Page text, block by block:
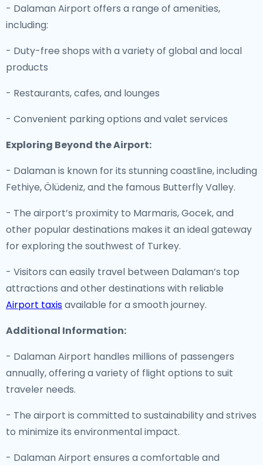
- Dalaman Airport offers a range of amenities,
including:
- Duty-free shops with a variety of global and local
products
- Restaurants, cafes, and lounges
- Convenient parking options and valet services
Exploring Beyond the Airport:
- Dalaman is known for its stunning coastline, including
Fethiye, Ölüdeniz, and the famous Butterfly Valley.
- The airport’s proximity to Marmaris, Gocek, and
other popular destinations makes it an ideal gateway
for exploring the southwest of Turkey.
- Visitors can easily travel between Dalaman’s top
attractions and other destinations with reliable
Airport taxisavailable for a smooth journey.
Additional Information:
- Dalaman Airport handles millions of passengers
annually, offering a variety of flight options to suit
traveler needs.
- The airport is committed to sustainability and strives
to minimize its environmental impact.
- Dalaman Airport ensures a comfortable and